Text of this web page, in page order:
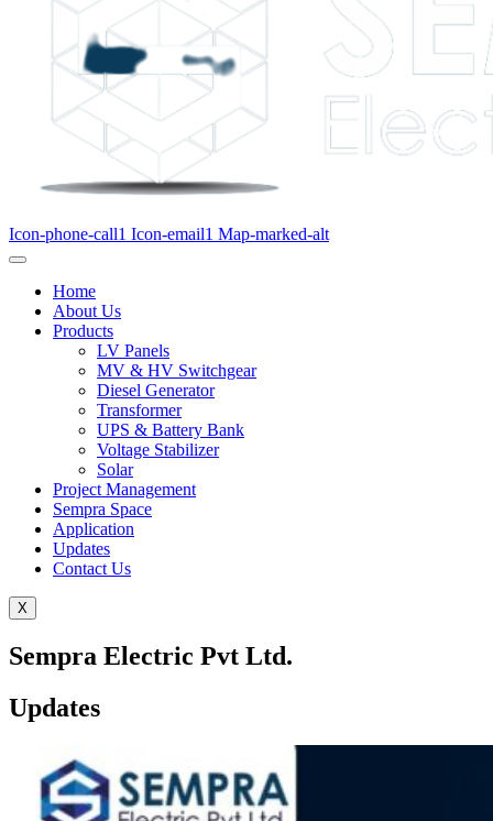
Icon-phone-call1 Icon-email1 Map-marked-alt
Home
About Us
Products
LV Panels
MV & HV Switchgear
Diesel Generator
Transformer
UPS & Battery Bank
Voltage Stabilizer
Solar
Project Management
Sempra Space
Application
Updates
Contact Us
X
Sempra Electric Pvt Ltd.
Updates